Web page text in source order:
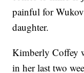
painful for
daughter.
Kimberly Coffey
in her last two